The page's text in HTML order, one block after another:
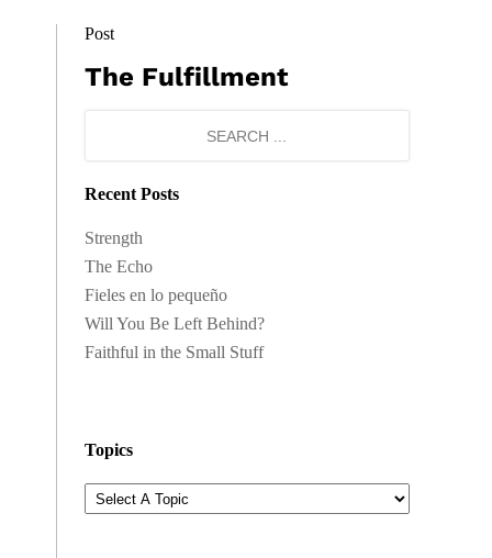
Post
The Fulfillment
Recent Posts
Strength
The Echo
Fieles en lo pequeño
Will You Be Left Behind?
Faithful in the Small Stuff
Topics